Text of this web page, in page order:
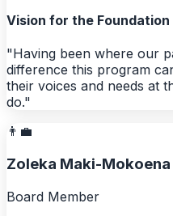
Vision for the Foundation
"Having been where our
difference this program
their voices and needs at
do."
👨‍💼
Zoleka Maki-Mokoena
Board Member